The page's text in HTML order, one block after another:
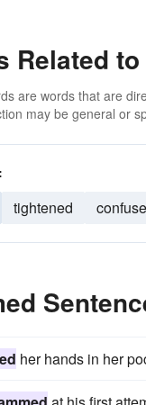
Related
are words that are
may be general or
tightened
her hands in her